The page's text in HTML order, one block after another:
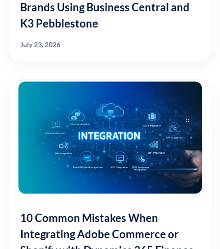
Brands Using Business Central and
K3 Pebblestone
July 23, 2026
10 Common Mistakes When
Integrating Adobe Commerce or